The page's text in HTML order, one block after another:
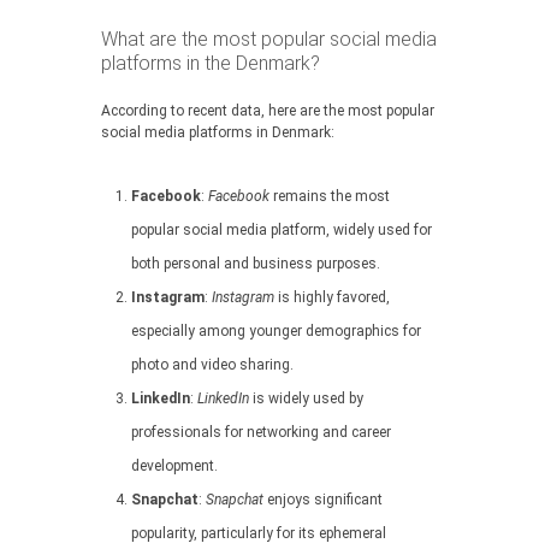
What are the most popular social media
platforms in the Denmark?
According to recent data, here are the most popular
social media platforms in Denmark:
Facebook: Facebook remains the most
popular social media platform, widely used for
both personal and business purposes.
Instagram: Instagram is highly favored,
especially among younger demographics for
photo and video sharing.
LinkedIn: LinkedIn is widely used by
professionals for networking and career
development.
Snapchat: Snapchat enjoys significant
popularity, particularly for its ephemeral